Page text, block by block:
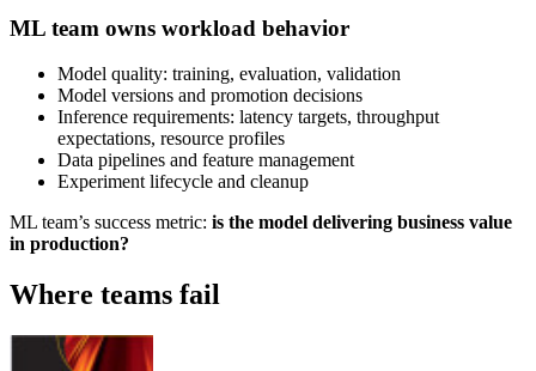
ML team owns workload behavior
Model quality: training, evaluation, validation
Model versions and promotion decisions
Inference requirements: latency targets, throughput
expectations, resource profiles
Data pipelines and feature management
Experiment lifecycle and cleanup
ML team’s success metric: is the model delivering business value
in production?
Where teams fail